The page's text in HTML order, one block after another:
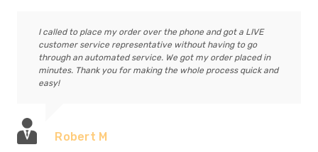
I called to place my order over the phone and got a LIVE
customer service representative without having to go
through an automated service. We got my order placed in
minutes. Thank you for making the whole process quick and
easy!
Robert M